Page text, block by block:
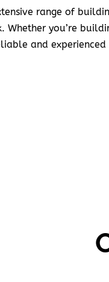
range of
Whether you’re
and